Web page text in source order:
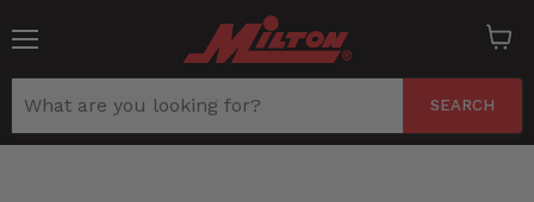
SEARCH
cart